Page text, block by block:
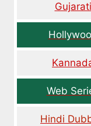
Gujarati
Web
Hindi